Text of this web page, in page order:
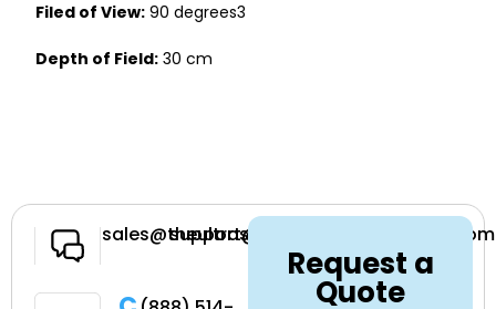
Filed of View: 90 degrees3
Depth of Field: 30 cm
Have a
sales@theultrasoundsource.com
support@theultrasoundsource.com
Request a
Quote